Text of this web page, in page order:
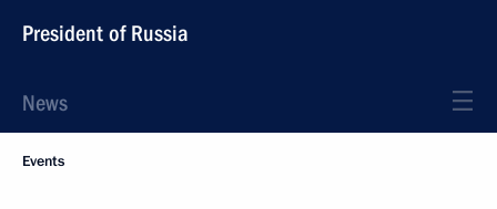
President of Russia
News
Events